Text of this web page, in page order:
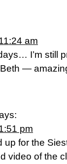
am
I’m still
—
pm
up for the
video of the